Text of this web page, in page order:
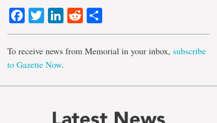
Facebook
TwitterLinkedIn
Reddit
To receive news from Memorial in your inbox, subscribe
to Gazette Now.